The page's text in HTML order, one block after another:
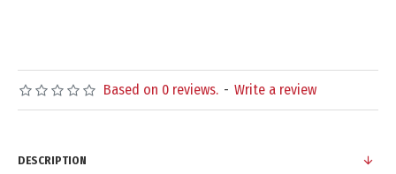
Based on 0 reviews. - Write a review
DESCRIPTION